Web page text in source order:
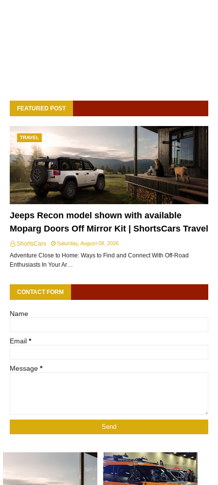
FEATURED POST
TRAVEL
Jeeps Recon model shown with available
Moparg Doors Off Mirror Kit | ShortsCars Travel
ShortsCars Saturday, August 08, 2026
Adventure Close to Home: Ways to Find and Connect With Off-Road
Enthusiasts In Your Ar…
CONTACT FORM
Name
Email *
Message *